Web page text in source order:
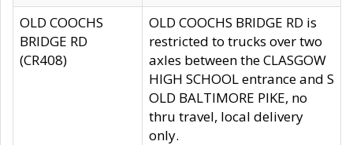
OLD COOCHS
BRIDGE RD
(CR408)
OLD COOCHS BRIDGE RD is
restricted to trucks over two
axles between the CLASGOW
HIGH SCHOOL entrance and S
OLD BALTIMORE PIKE, no
thru travel, local delivery
only.